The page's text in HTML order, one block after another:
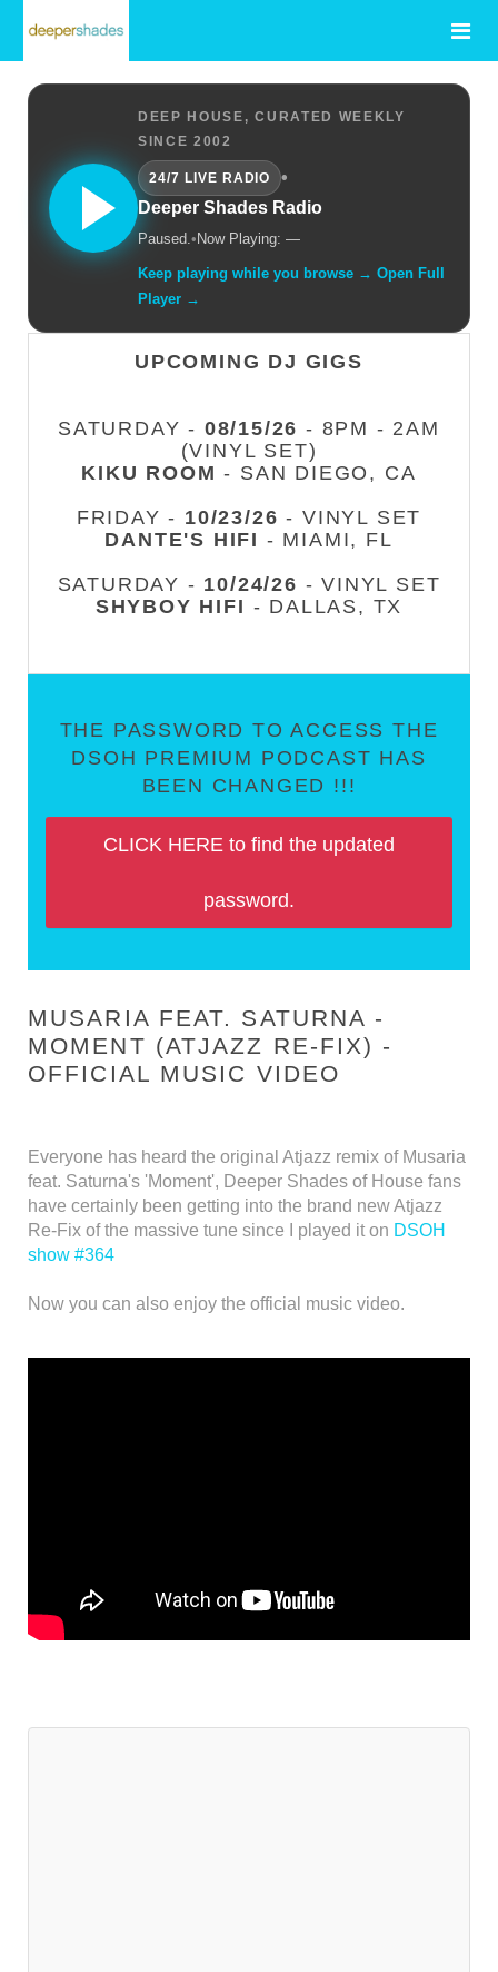
DEEP HOUSE, CURATED WEEKLY
SINCE 2002
24/7 LIVE RADIO
•
Deeper Shades Radio
Paused.• Now Playing: —
Keep playing while you browse → Open Full
Player →
UPCOMING DJ GIGS
SATURDAY - 08/15/26 - 8PM - 2AM
(VINYL SET)
KIKU ROOM - SAN DIEGO, CA
FRIDAY - 10/23/26 - VINYL SET
DANTE'S HIFI - MIAMI, FL
SATURDAY - 10/24/26 - VINYL SET
SHYBOY HIFI - DALLAS, TX
THE PASSWORD TO ACCESS THE
DSOH PREMIUM PODCAST HAS
BEEN CHANGED !!!
CLICK HERE to find the updated
password.
MUSARIA FEAT. SATURNA -
MOMENT (ATJAZZ RE-FIX) -
OFFICIAL MUSIC VIDEO
Everyone has heard the original Atjazz remix of Musaria
feat. Saturna's 'Moment', Deeper Shades of House fans
have certainly been getting into the brand new Atjazz
Re-Fix of the massive tune since I played it on DSOH
show #364
Now you can also enjoy the official music video.